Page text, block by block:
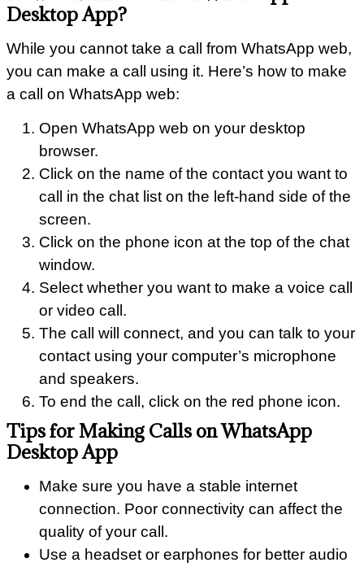
Desktop App?
While you cannot take a call from WhatsApp web,
you can make a call using it. Here’s how to make
a call on WhatsApp web:
Open WhatsApp web on your desktop
browser.
Click on the name of the contact you want to
call in the chat list on the left-hand side of the
screen.
Click on the phone icon at the top of the chat
window.
Select whether you want to make a voice call
or video call.
The call will connect, and you can talk to your
contact using your computer’s microphone
and speakers.
To end the call, click on the red phone icon.
Tips for Making Calls on WhatsApp
Desktop App
Make sure you have a stable internet
connection. Poor connectivity can affect the
quality of your call.
Use a headset or earphones for better audio